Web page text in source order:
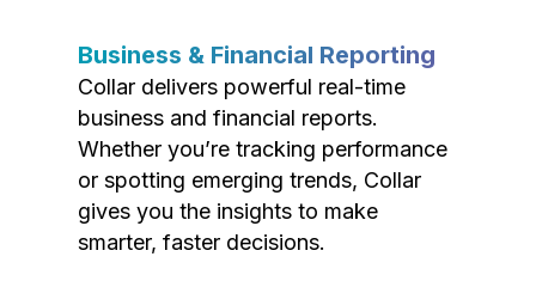
Business & Financial Reporting
Collar delivers powerful real-time
business and financial reports.
Whether you’re tracking performance
or spotting emerging trends, Collar
gives you the insights to make
smarter, faster decisions.